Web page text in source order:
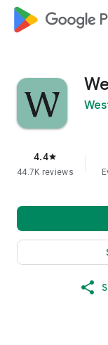
4.4star
44.7K reviews